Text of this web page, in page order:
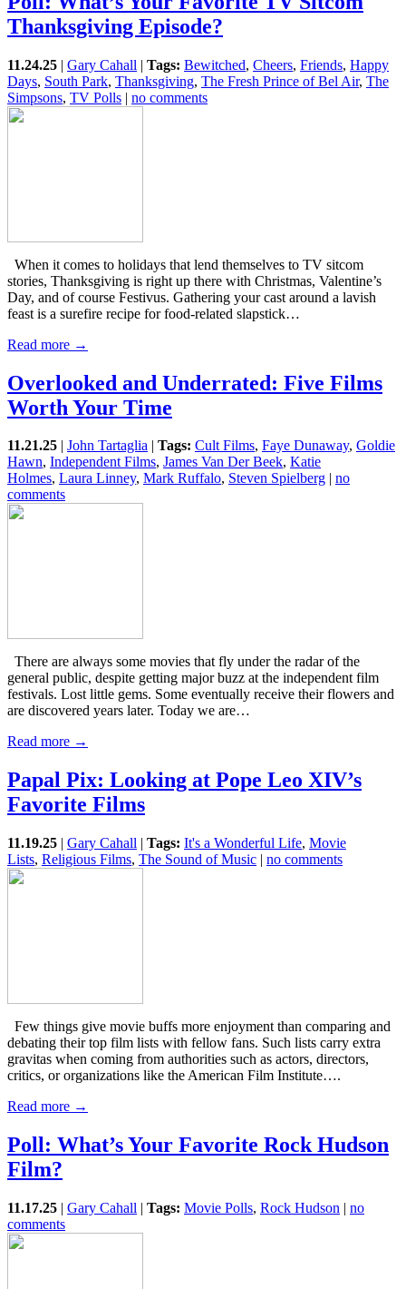
Thanksgiving Episode?
11.24.25 | Gary Cahall | Tags: Bewitched, Cheers, Friends, Happy
Days, South Park, Thanksgiving, The Fresh Prince of Bel Air, The
Simpsons, TV Polls | no comments
When it comes to holidays that lend themselves to TV sitcom
stories, Thanksgiving is right up there with Christmas, Valentine’s
Day, and of course Festivus. Gathering your cast around a lavish
feast is a surefire recipe for food-related slapstick…
Read more →
Overlooked and Underrated: Five Films
Worth Your Time
11.21.25 John Tartaglia Tags: Cult Films, Faye Dunaway, Goldie
Hawn, Independent Films, James Van Der Beek, Katie
Holmes, Laura Linney, Mark Ruffalo, Steven Spielberg
no
comments
There are always some movies that fly under the radar of the
general public, despite getting major buzz at the independent film
festivals. Lost little gems. Some eventually receive their flowers and
are discovered years later. Today we are…
Read more →
Papal Pix: Looking at Pope Leo XIV’s
Favorite Films
11.19.25 | Gary Cahall | Tags: It's a Wonderful Life, Movie
Lists, Religious Films, The Sound of Music | no comments
Few things give movie buffs more enjoyment than comparing and
debating their top film lists with fellow fans. Such lists carry extra
gravitas when coming from authorities such as actors, directors,
critics, or organizations like the American Film Institute….
Read more →
Poll: What’s Your Favorite Rock Hudson
Film?
11.17.25 | Gary Cahall | Tags: Movie Polls, Rock Hudson | no
comments